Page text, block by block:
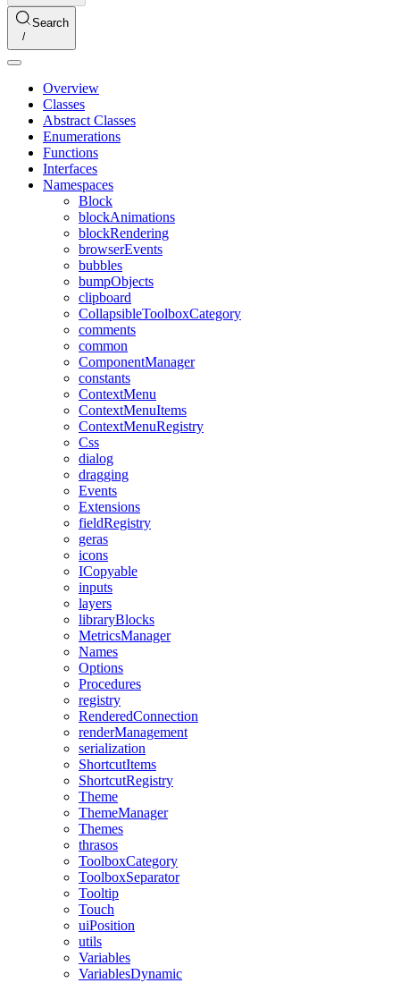
Search
Overview
Classes
Abstract Classes
Enumerations
Functions
Interfaces
Namespaces
Block
blockAnimations
blockRendering
browserEvents
bubbles
bumpObjects
clipboard
CollapsibleToolboxCategory
comments
common
ComponentManager
constants
ContextMenu
ContextMenuItems
ContextMenuRegistry
Css
dialog
dragging
Events
Extensions
fieldRegistry
geras
icons
ICopyable
inputs
layers
libraryBlocks
MetricsManager
Names
Options
Procedures
registry
RenderedConnection
renderManagement
serialization
ShortcutItems
ShortcutRegistry
Theme
ThemeManager
Themes
thrasos
ToolboxCategory
ToolboxSeparator
Tooltip
Touch
uiPosition
utils
Variables
VariablesDynamic